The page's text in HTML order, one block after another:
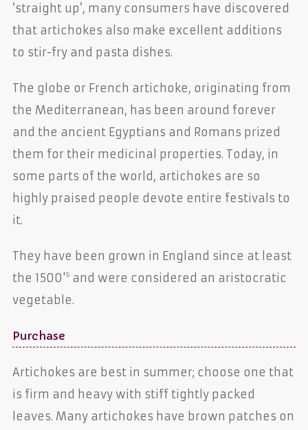
‘straight up’, many consumers have discovered
that artichokes also make excellent additions
to stir-fry and pasta dishes.
The globe or French artichoke, originating from
the Mediterranean, has been around forever
and the ancient Egyptians and Romans prized
them for their medicinal properties. Today, in
some parts of the world, artichokes are so
highly praised people devote entire festivals to
it.
They have been grown in England since at least
the 1500'sand were considered an aristocratic
vegetable.
Purchase
Artichokes are best in summer; choose one that
is firm and heavy with stiff tightly packed
leaves. Many artichokes have brown patches on